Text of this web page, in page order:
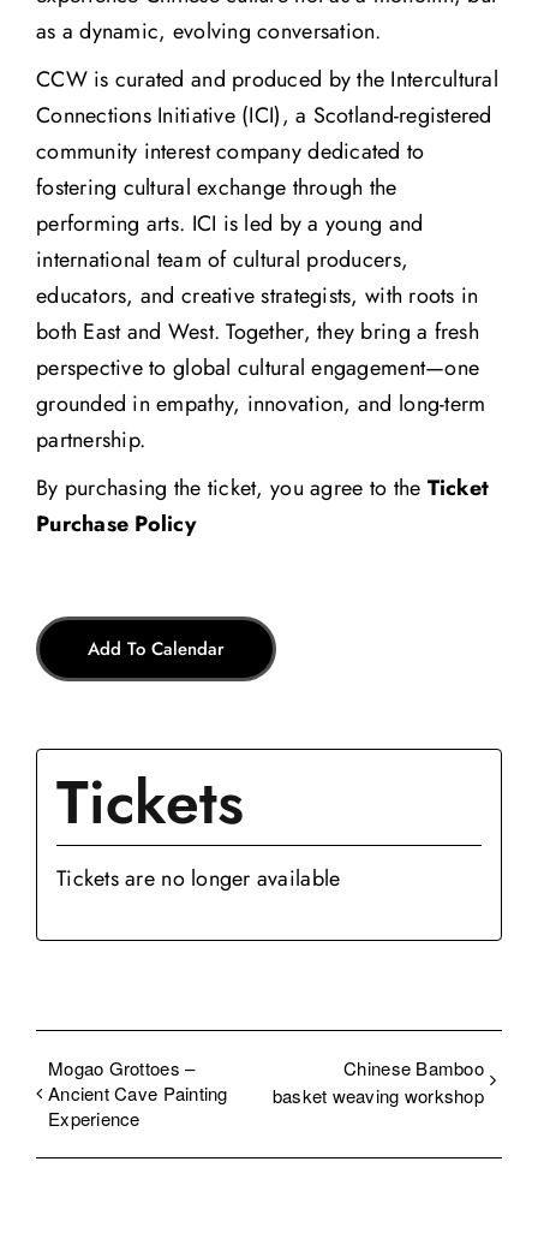
as a dynamic, evolving conversation.
CCW is curated and produced by the Intercultural
Connections Initiative(ICI), a Scotland-registered
community interest company dedicated to
fostering cultural exchange through the
performing arts. ICI is led by a young and
international team of cultural producers,
educators, and creative strategists, with roots in
both East and West. Together, they bring a fresh
perspective to global cultural engagement—one
grounded in empathy, innovation, and long-term
partnership.
By purchasing the ticket, you agree to the Ticket
Purchase Policy
Add To Calendar
Tickets
Tickets are no longer available
Mogao Grottoes –
Ancient Cave Painting
Experience
Chinese Bamboo
basket weaving workshop